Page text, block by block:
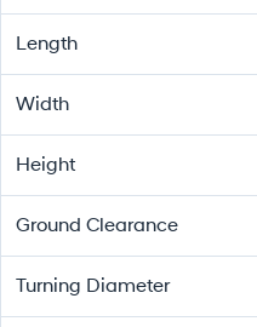
Length
Width
Height
Ground Clearance
Turning Diameter